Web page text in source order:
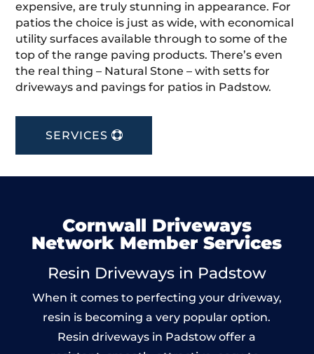
expensive, are truly stunning in appearance. For
patios the choice is just as wide, with economical
utility surfaces available through to some of the
top of the range paving products. There’s even
the real thing – Natural Stone – with setts for
driveways and pavings for patios in Padstow.
SERVICES
Cornwall Driveways
Network Member Services
Resin Driveways in Padstow
When it comes to perfecting your driveway,
resin is becoming a very popular option.
Resin driveways in Padstow offer a